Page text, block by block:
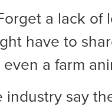
a lack
have to
a farm
say